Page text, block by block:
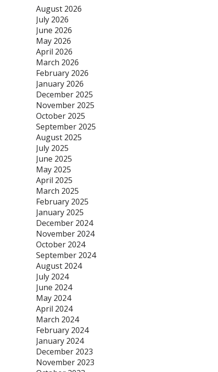
August 2026
July 2026
June 2026
May 2026
April 2026
March 2026
February 2026
January 2026
December 2025
November 2025
October 2025
September 2025
August 2025
July 2025
June 2025
May 2025
April 2025
March 2025
February 2025
January 2025
December 2024
November 2024
October 2024
September 2024
August 2024
July 2024
June 2024
May 2024
April 2024
March 2024
February 2024
January 2024
December 2023
November 2023